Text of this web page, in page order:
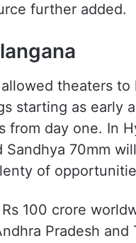
further added.
theaters
starting as early
from day one. In
Sandhya 70mm
of
100 crore
Pradesh and